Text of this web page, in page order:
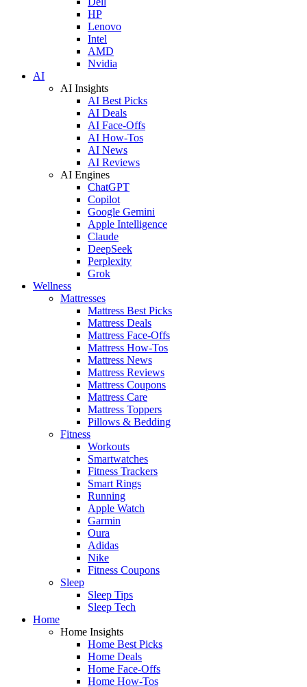
HP
Lenovo
Intel
AMD
Nvidia
AI
AI Insights
AI Best Picks
AI Deals
AI Face-Offs
AI How-Tos
AI News
AI Reviews
AI Engines
ChatGPT
Copilot
Google Gemini
Apple Intelligence
Claude
DeepSeek
Perplexity
Grok
Wellness
Mattresses
Mattress Best Picks
Mattress Deals
Mattress Face-Offs
Mattress How-Tos
Mattress News
Mattress Reviews
Mattress Coupons
Mattress Care
Mattress Toppers
Pillows & Bedding
Fitness
Workouts
Smartwatches
Fitness Trackers
Smart Rings
Running
Apple Watch
Garmin
Oura
Adidas
Nike
Fitness Coupons
Sleep
Sleep Tips
Sleep Tech
Home
Home Insights
Home Best Picks
Home Deals
Home Face-Offs
Home How-Tos